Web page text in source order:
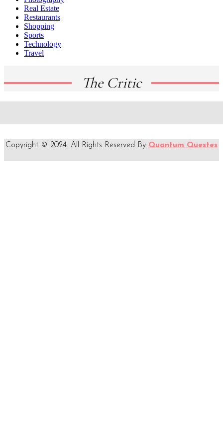
Real Estate
Restaurants
Shopping
Sports
Technology
Travel
The Critic
Copyright © 2024. All Rights Reserved By Quantum Questes